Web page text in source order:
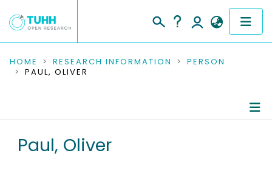
COMMUNITIES & COLLECTIONS
RESEARCH DATA
PEOPLE
HOME RESEARCH INFORMATION
PERSON
PAUL, OLIVER
Paul, Oliver